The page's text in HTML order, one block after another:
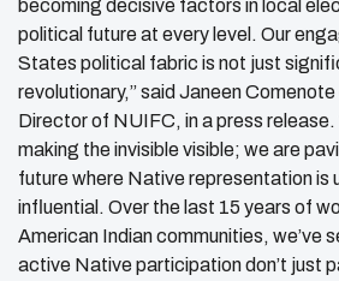
becoming decisive factors in local
political future at every level. Our
States political fabric is not just
revolutionary,” said Janeen
Director of NUIFC, in a press release.
making the invisible visible; we are
future where Native representation is
influential. Over the last 15 years of
American Indian communities, we’ve
active Native participation don’t just